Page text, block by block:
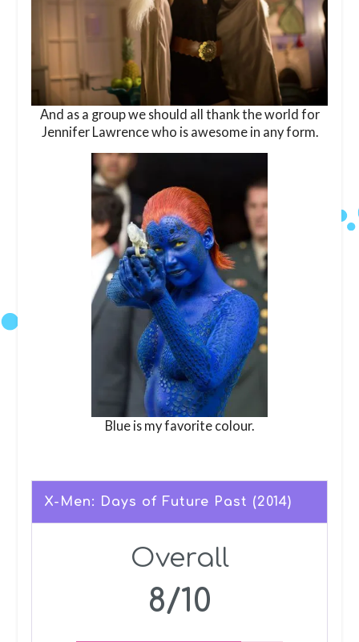
And as a group we should all thank the world for
Jennifer Lawrence who is awesome in any form.
Blue is my favorite colour.
X-Men: Days of Future Past (2014)
Overall
8/10